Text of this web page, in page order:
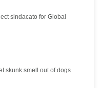
sindacato for Global
skunk smell out of dogs